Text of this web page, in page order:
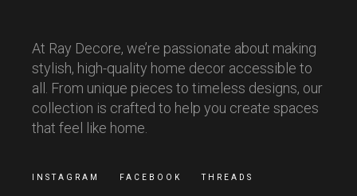
At Ray Decore, we’re passionate about making
stylish, high-quality home decor accessible to
all. From unique pieces to timeless designs, our
collection is crafted to help you create spaces
that feel like home.
INSTAGRAM FACEBOOK THREADS